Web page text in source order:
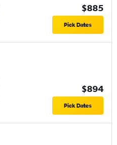
$885
Pick Dates
$894
Pick Dates